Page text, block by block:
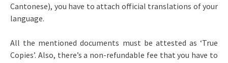
Cantonese), you have to attach official translations of your
language.
All the mentioned documents must be attested as ‘True
Copies’. Also, there’s a non-refundable fee that you have to